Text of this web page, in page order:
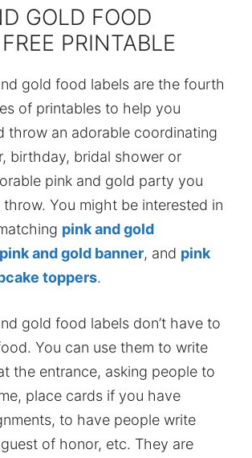
GOLD FOOD
PRINTABLE
gold food labels are the fourth
of printables to help you
throw an adorable coordinating
birthday, bridal shower or
pink and gold party you
You might be interested in
pink and gold
pink and gold banner, and pink
toppers.
gold food labels don’t have to
You can use them to write
the entrance, asking people to
place cards if you have
to have people write
of honor, etc. They are